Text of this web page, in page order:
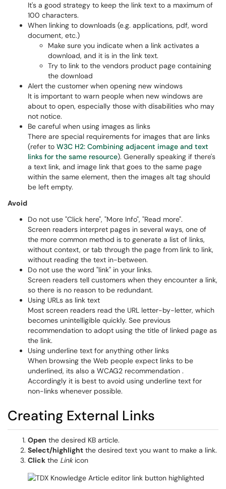
It's a good strategy to keep the link text to a maximum of
100 characters.
When linking to downloads (e.g. applications, pdf, word
document, etc.)
Make sure you indicate when a link activates a
download, and it is in the link text.
Try to link to the vendors product page containing
the download
Alert the customer when opening new windows
It is important to warn people when new windows are
about to open, especially those with disabilities who may
not notice.
Be careful when using images as links
There are special requirements for images that are links
(refer to W3C H2: Combining adjacent image and text
links for the same resource). Generally speaking if there's
a text link, and image link that goes to the same page
within the same element, then the images alt tag should
be left empty.
Avoid
Do not use "Click here", "More Info", "Read more".
Screen readers interpret pages in several ways, one of
the more common method is to generate a list of links,
without context, or tab through the page from link to link,
without reading the text in-between.
Do not use the word "link" in your links.
Screen readers tell customers when they encounter a link,
so there is no reason to be redundant.
Using URLs as link text
Most screen readers read the URL letter-by-letter, which
becomes unintelligible quickly. See previous
recommendation to adopt using the title of linked page as
the link.
Using underline text for anything other links
When browsing the Web people expect links to be
underlined, its also a WCAG2 recommendation .
Accordingly it is best to avoid using underline text for
non-links whenever possible.
Creating External Links
Open the desired KB article.
Select/highlight the desired text you want to make a link.
Click the Linkicon